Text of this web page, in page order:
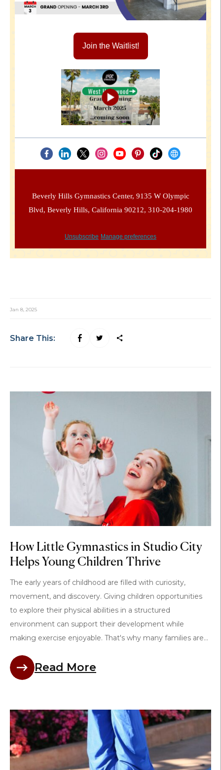
Join the Waitlist!
Beverly Hills Gymnastics Center, 9135 W Olympic
Blvd, Beverly Hills, California 90212, 310-204-1980
Unsubscribe Manage preferences
Jan 8, 2025
Share This:
How Little Gymnastics in Studio City
Helps Young Children Thrive
The early years of childhood are filled with curiosity,
movement, and discovery. Giving children opportunities
to explore their physical abilities in a structured
environment can support their development while
making exercise enjoyable. That's why many families are...
Read More